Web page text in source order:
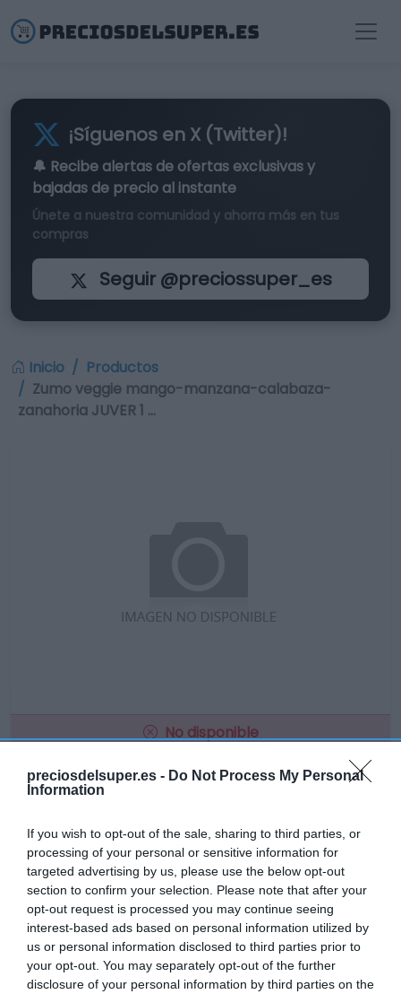
preciosdelsuper.es - Do Not Process My Personal
Information
If you wish to opt-out of the sale, sharing to third parties, or
processing of your personal or sensitive information for
targeted advertising by us, please use the below opt-out
section to confirm your selection. Please note that after your
opt-out request is processed you may continue seeing
interest-based ads based on personal information utilized by
us or personal information disclosed to third parties prior to
your opt-out. You may separately opt-out of the further
disclosure of your personal information by third parties on the
¡Síguenos en X (Twitter)!
🔔 Recibe alertas de ofertas exclusivasy
bajadas de precio al instante
Únete a nuestra comunidad y ahorra más en tus
compras
Seguir @preciossuper_es
Inicio
Productos
Zumo veggie mango-manzana-calabaza-
zanahoria JUVER 1 …
No disponible
GADIS
Zumo veggie mango-manzana-
calabaza-zanahoria JUVER 1 l
No disponible
Última actualización:hace 9 meses